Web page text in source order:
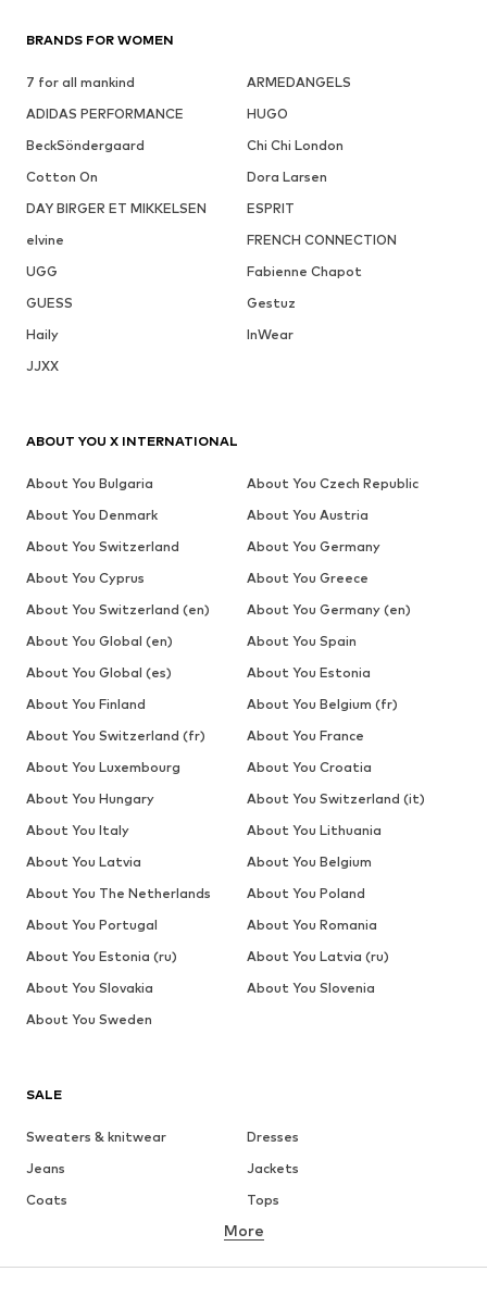
BRANDS FOR WOMEN
7 for all mankind
ARMEDANGELS
ADIDAS PERFORMANCE
HUGO
BeckSöndergaard
Chi Chi London
Cotton On
Dora Larsen
DAY BIRGER ET MIKKELSEN
ESPRIT
elvine
FRENCH CONNECTION
UGG
Fabienne Chapot
GUESS
Gestuz
Haily
InWear
JJXX
SALE
Sweaters & knitwear
Dresses
Jeans
Jackets
Coats
Tops
Underwear
More
ABOUT YOU X INTERNATIONAL
About You Bulgaria
About You Czech Republic
About You Denmark
About You Austria
About You Switzerland
About You Germany
About You Cyprus
About You Greece
About You Switzerland (en)
About You Germany (en)
About You Global (en)
About You Spain
About You Global (es)
About You Estonia
About You Finland
About You Belgium (fr)
About You Switzerland (fr)
About You France
About You Luxembourg
About You Croatia
About You Hungary
About You Switzerland (it)
About You Italy
About You Lithuania
About You Latvia
About You Belgium
About You The Netherlands
About You Poland
About You Portugal
About You Romania
About You Estonia (ru)
About You Latvia (ru)
About You Slovakia
About You Slovenia
About You Sweden